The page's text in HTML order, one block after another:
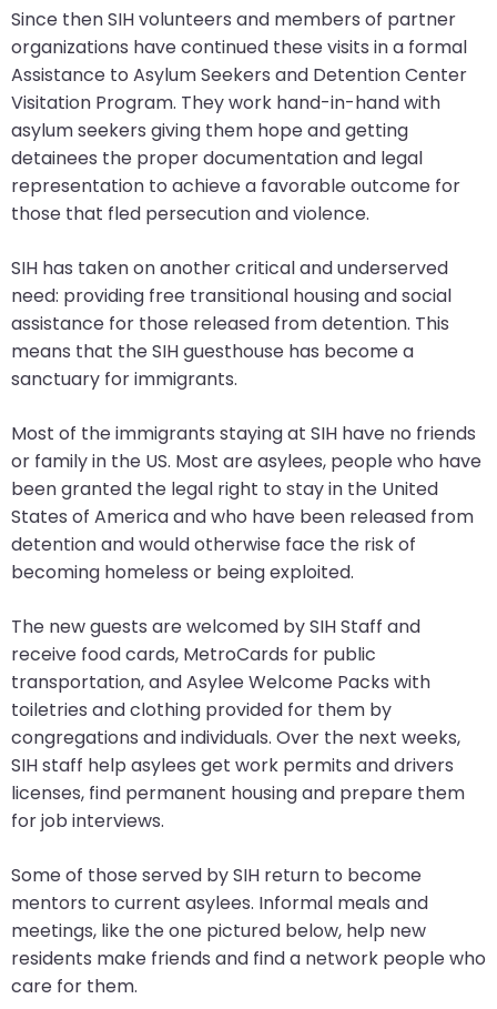
escape
closes
them
as
well.
Tab
will
move
to
the
next
part
of
site
rather
than
go
through
menu
Since then SIH volunteers and members of partner
organizations have continued these visits in a formal
Assistance to Asylum Seekers and Detention Center
Visitation Program. They work hand-in-hand with
asylum seekers giving them hope and getting
detainees the proper documentation and legal
representation to achieve a favorable outcome for
those that fled persecution and violence.
SIH has taken on another critical and underserved
need: providing free transitional housing and social
assistance for those released from detention. This
means that the SIH guesthouse has become a
sanctuary for immigrants.
Most of the immigrants staying at SIH have no friends
or family in the US. Most are asylees, people who have
been granted the legal right to stay in the United
States of America and who have been released from
detention and would otherwise face the risk of
becoming homeless or being exploited.
The new guests are welcomed by SIH Staff and
receive food cards, MetroCards for public
transportation, and Asylee Welcome Packs with
toiletries and clothing provided for them by
congregations and individuals. Over the next weeks,
SIH staff help asylees get work permits and drivers
licenses, find permanent housing and prepare them
for job interviews.
Some of those served by SIH return to become
mentors to current asylees. Informal meals and
meetings, like the one pictured below, help new
residents make friends and find a network people who
care for them.